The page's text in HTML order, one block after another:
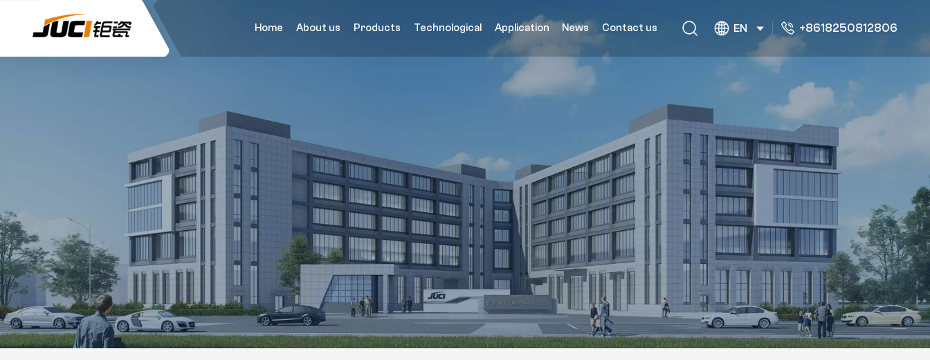
Home About us Products Technological Application News Contact us EN +8618250812806